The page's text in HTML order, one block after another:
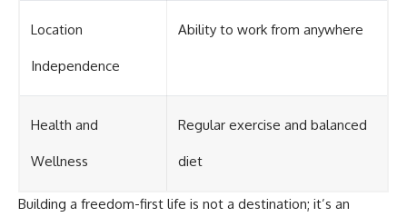
Location
Independence
Ability to work from anywhere
Health and
Wellness
Regular exercise and balanced
diet
Building a freedom-first life is not a destination; it’s an